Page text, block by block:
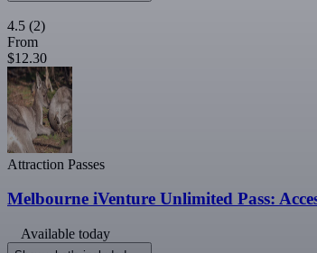
4.5 (2)
From
$12.30
Attraction Passes
Melbourne iVenture Unlimited Pass:
Available today